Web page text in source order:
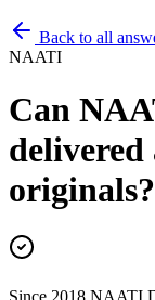
Back to all
NAATI
Can
delivered
originals?
Since 2018 NAATI